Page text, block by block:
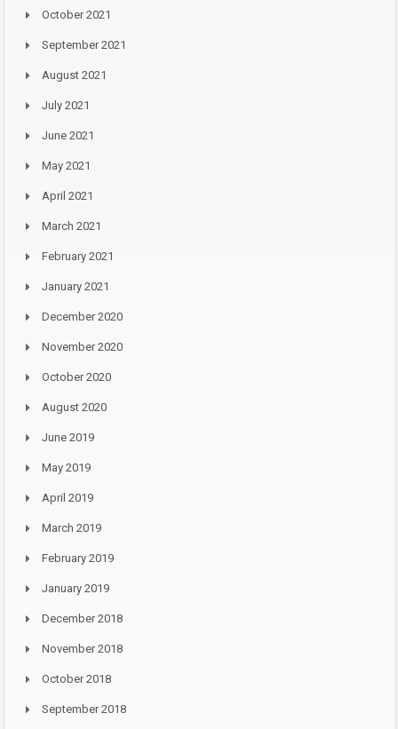
October 2021
September 2021
August 2021
July 2021
June 2021
May 2021
April 2021
March 2021
February 2021
January 2021
December 2020
November 2020
October 2020
August 2020
June 2019
May 2019
April 2019
March 2019
February 2019
January 2019
December 2018
November 2018
October 2018
September 2018